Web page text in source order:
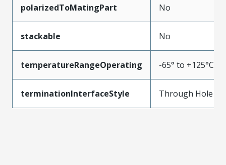
polarizedToMatingPart No
stackable No
temperatureRangeOperating -65° to +125°C
terminationInterfaceStyle Through Hole